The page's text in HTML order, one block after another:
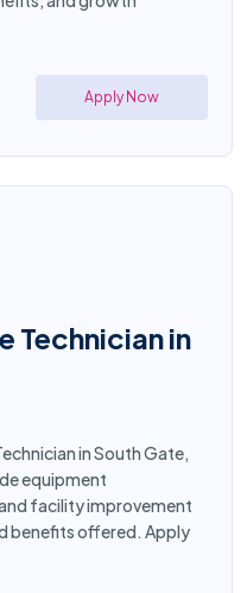
Apply Now
Technician in
in South Gate,
equipment
facility improvement
benefits offered. Apply